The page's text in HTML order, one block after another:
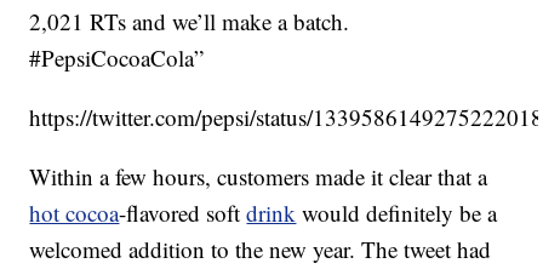
2,021 RTs and we’ll make a batch.
#PepsiCocoaCola”
https://twitter.com/pepsi/status/1339586149275222018
Within a few hours, customers made it clear that a
hot cocoa-flavored softdrink would definitely be a
welcomed addition to the new year. The tweet had